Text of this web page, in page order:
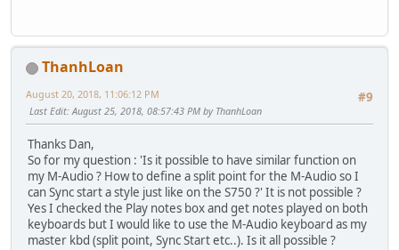
ThanhLoan
#9
August 20, 2018, 11:06:12 PM
Last Edit: August 25, 2018, 08:57:43 PM by ThanhLoan
Thanks Dan,
So for my question : 'Is it possible to have similar function on
my M-Audio ? How to define a split point for the M-Audio so I
can Sync start a style just like on the S750 ?' It is not possible ?
Yes I checked the Play notes box and get notes played on both
keyboards but I would like to use the M-Audio keyboard as my
master kbd (split point, Sync Start etc..). Is it all possible ?